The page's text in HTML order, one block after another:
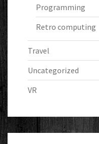
Programming
Retro computing
Travel
Uncategorized
VR